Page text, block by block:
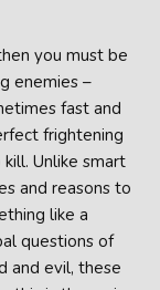
you must be
enemies –
fast and
frightening
Unlike smart
and reasons to
like a
questions of
and evil, these